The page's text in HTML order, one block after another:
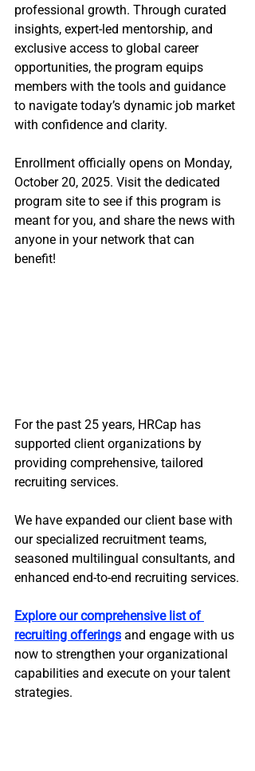
professional growth. Through curated
insights, expert-led mentorship, and
exclusive access to global career
opportunities, the program equips
members with the tools and guidance
to navigate today’s dynamic job market
with confidence and clarity.
Enrollment officially opens on Monday,
October 20, 2025. Visit the dedicated
program site to see if this program is
meant for you, and share the news with
anyone in your network that can
benefit!
For the past 25 years, HRCap has
supported client organizations by
providing comprehensive, tailored
recruiting services.
We have expanded our client base with
our specialized recruitment teams,
seasoned multilingual consultants, and
enhanced end-to-end recruiting services.
Explore our comprehensive list of
recruiting offerings and engage with us
now to strengthen your organizational
capabilities and execute on your talent
strategies.